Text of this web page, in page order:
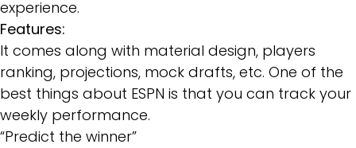
experience.
Features:
It comes along with material design, players
ranking, projections, mock drafts, etc. One of the
best things about ESPN is that you can track your
weekly performance.
“Predict the winner”